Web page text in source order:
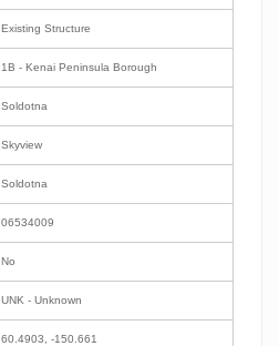
Existing Structure
1B - Kenai Peninsula Borough
Soldotna
Skyview
Soldotna
06534009
No
UNK - Unknown
60.4903, -150.661